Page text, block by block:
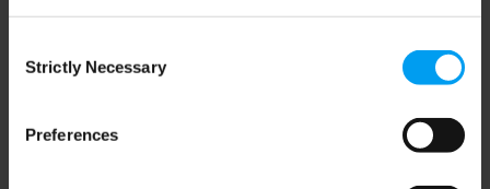
Selection
Strictly Necessary
Preferences